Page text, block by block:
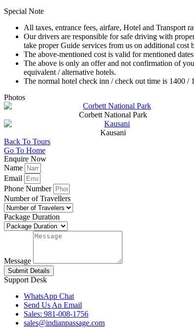
Special Note
All taxes, entrance fees, airfare, Hotel and Transport
Our drivers are responsible for safe driving with
take proper Guide services from us on additional cost
The above-mentioned cost is valid for mentioned
The above is only an offer and not confirmation of
equivalent / alternative hotels.
The normal hotel check inn / check out time is 1400 /
Photos
Corbett National Park
Kausani
Back To Tours
Go To Home
Enquire Now
Name
Email
Phone Number
Number of Travellers
Package Duration
Message
Submit Details
Support Desk
WhatsApp Chat
Send Us An Email
Sales: 981-008-1756
sales@indianpassage.com